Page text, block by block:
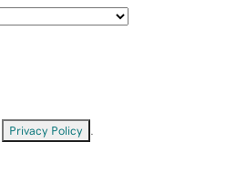
Privacy Policy